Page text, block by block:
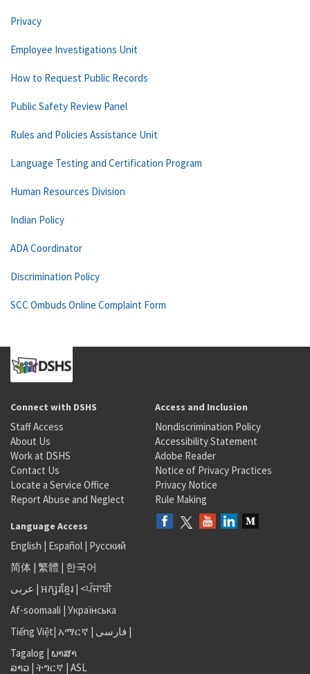
Privacy
Employee Investigations Unit
How to Request Public Records
Public Safety Review Panel
Rules and Policies Assistance Unit
Language Testing and Certification Program
Human Resources Division
Indian Policy
ADA Coordinator
Discrimination Policy
SCC Ombuds Online Complaint Form
Connect with DSHS
Staff Access
About Us
Work at DSHS
Contact Us
Locate a Service Office
Report Abuse and Neglect
Access and Inclusion
Nondiscrimination Policy
Accessibility Statement
Adobe Reader
Notice of Privacy Practices
Privacy Notice
Rule Making
Language Access
English | Español | Русский
简体 | 繁體 | 한국어
عربى | អក្សរខ្មែរ | <ਪੰਜਾਬੀ
Af-soomaali | Українська
Tiếng Việt| አማርኛ | فارسی |
Tagalog | ພາສາ
ລາວ | ትግርኛ | ASL